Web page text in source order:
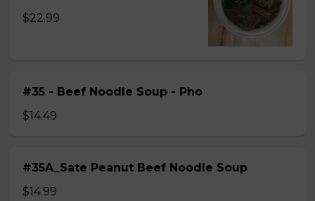
$22.99
#35 - Beef Noodle Soup - Pho
$14.49
#35A_Sate Peanut Beef Noodle Soup
$14.99